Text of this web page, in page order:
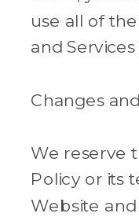
use all of
and
Changes
We reserve
Policy or its
Website